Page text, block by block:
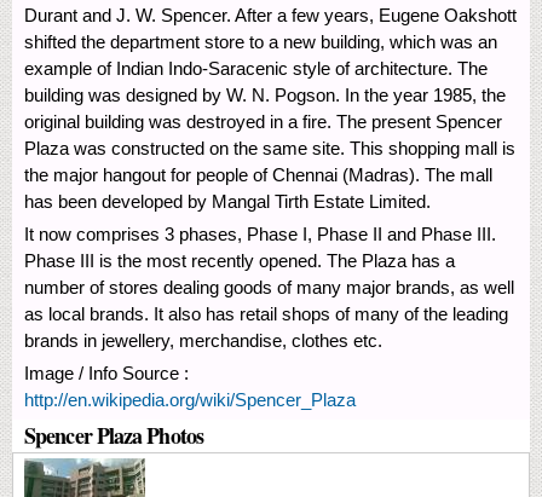
Durant and J. W. Spencer. After a few years, Eugene Oakshott
shifted the department store to a new building, which was an
example of Indian Indo-Saracenic style of architecture. The
building was designed by W. N. Pogson. In the year 1985, the
original building was destroyed in a fire. The present Spencer
Plaza was constructed on the same site. This shopping mall is
the major hangout for people of Chennai (Madras). The mall
has been developed by Mangal Tirth Estate Limited.
It now comprises 3 phases, Phase I, Phase II and Phase III.
Phase III is the most recently opened. The Plaza has a
number of stores dealing goods of many major brands, as well
as local brands. It also has retail shops of many of the leading
brands in jewellery, merchandise, clothes etc.
Image / Info Source :
http://en.wikipedia.org/wiki/Spencer_Plaza
Spencer Plaza Photos